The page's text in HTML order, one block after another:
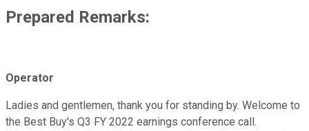
Prepared Remarks:
Operator
Ladies and gentlemen, thank you for standing by. Welcome to
the Best Buy's Q3 FY 2022 earnings conference call.